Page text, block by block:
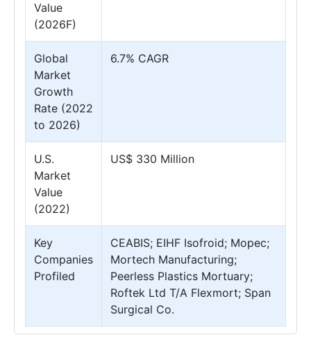
Value
(2026F)
Global
Market
Growth
Rate (2022
to 2026)
6.7% CAGR
U.S.
Market
Value
(2022)
US$ 330 Million
Key
Companies
Profiled
CEABIS; EIHF Isofroid; Mopec;
Mortech Manufacturing;
Peerless Plastics Mortuary;
Roftek Ltd T/A Flexmort; Span
Surgical Co.